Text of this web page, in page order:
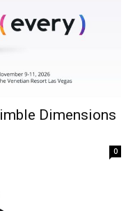
Dimensions
0